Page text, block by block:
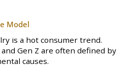
Model
is a hot consumer trend.
Gen Z are often defined by
causes.